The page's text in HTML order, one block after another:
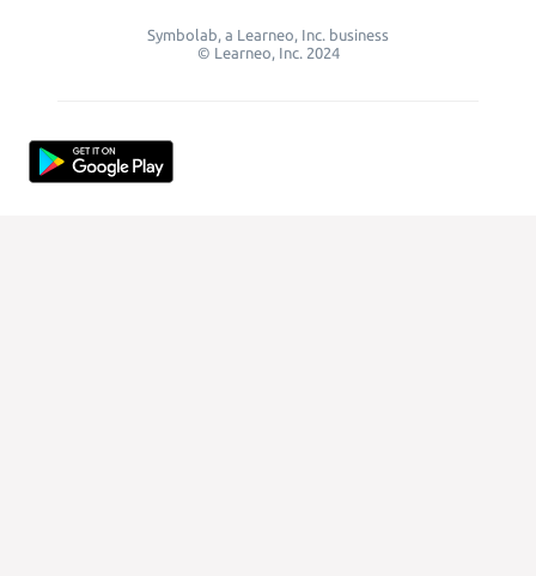
Symbolab, a Learneo, Inc. business
© Learneo, Inc. 2024